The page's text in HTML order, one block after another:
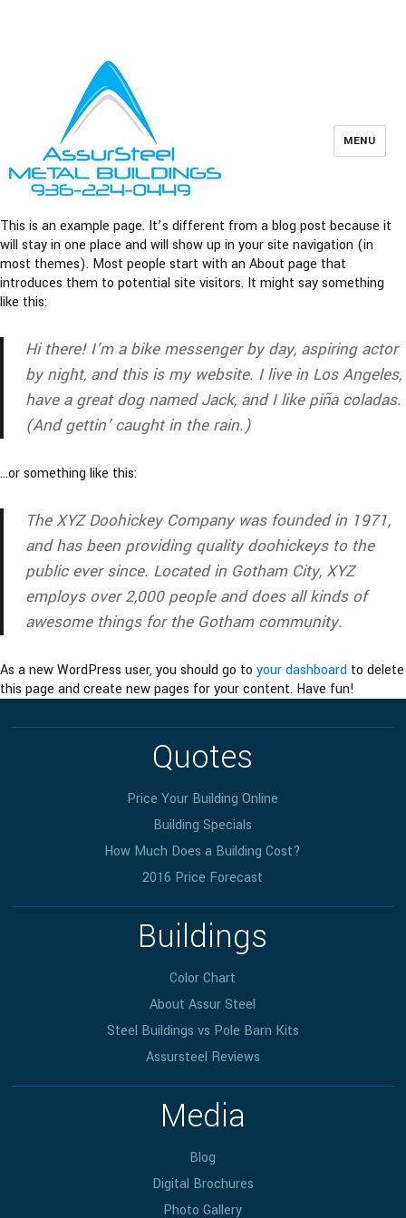
MENU
This is an example page. It’s different from a blog post because it
will stay in one place and will show up in your site navigation (in
most themes). Most people start with an About page that
introduces them to potential site visitors. It might say something
like this:
Hi there! I’m a bike messenger by day, aspiring actor
by night, and this is my website. I live in Los Angeles,
have a great dog named Jack, and I like piña coladas.
(And gettin’ caught in the rain.)
…or something like this:
The XYZ Doohickey Company was founded in 1971,
and has been providing quality doohickeys to the
public ever since. Located in Gotham City, XYZ
employs over 2,000 people and does all kinds of
awesome things for the Gotham community.
As a new WordPress user, you should go to your dashboard to delete
this page and create new pages for your content. Have fun!
Quotes
Price Your Building Online
Building Specials
How Much Does a Building Cost?
2016 Price Forecast
Buildings
Color Chart
About Assur Steel
Steel Buildings vs Pole Barn Kits
Assursteel Reviews
Media
Blog
Digital Brochures
Photo Gallery